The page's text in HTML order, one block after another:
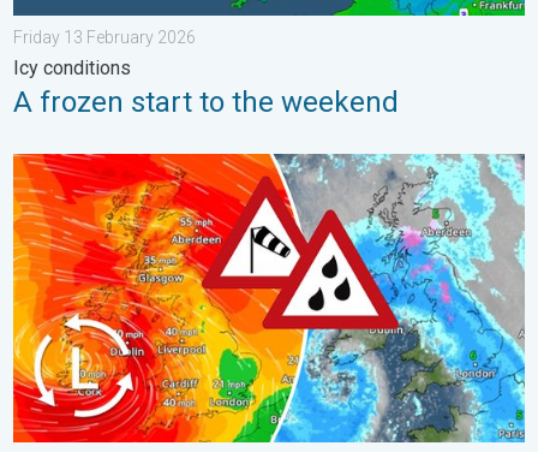
Friday 13 February 2026
Icy conditions
A frozen start to the weekend
Storm Chandra makes impact. Severe gales & heavy rain. . .